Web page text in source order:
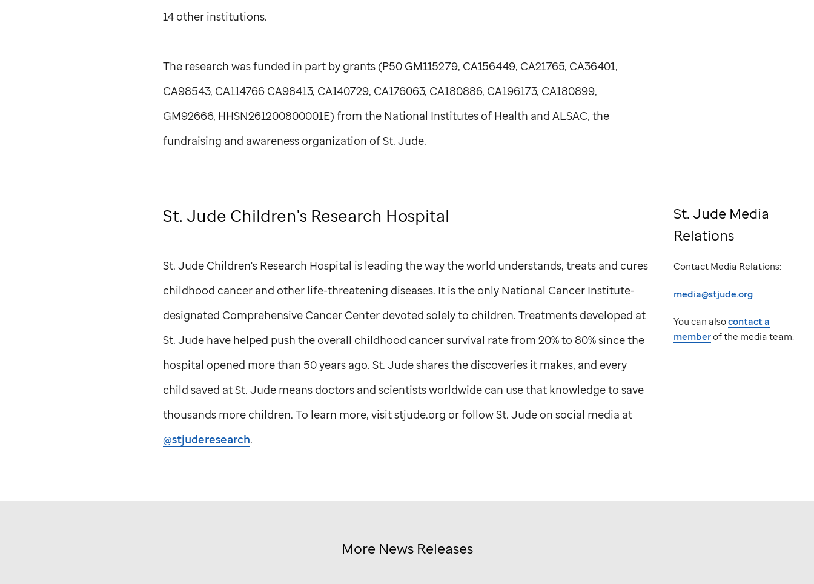
14 other institutions.
The research was funded in part by grants (P50 GM115279, CA156449, CA21765, CA36401,
CA98543, CA114766 CA98413, CA140729, CA176063, CA180886, CA196173, CA180899,
GM92666, HHSN261200800001E) from the National Institutes of Health and ALSAC, the
fundraising and awareness organization ofSt. Jude.
St. Jude Media
Relations
Contact Media Relations:
media@stjude.org
You can alsocontact a
memberof the media team.
St. Jude Children's Research Hospital
St. JudeChildren's Research Hospital is leading the way the world understands, treats and cures
childhood cancer and other life-threatening diseases. It is the only National Cancer Institute-
designated Comprehensive Cancer Center devoted solely to children. Treatments developed at
St. Judehave helped push the overall childhood cancer survival rate from 20% to 80% since the
hospital opened more than 50 years ago. St. Judeshares the discoveries it makes, and every
child saved atSt. Judemeans doctors and scientists worldwide can use that knowledge to save
thousands more children. To learn more, visit stjude.org or followSt. Judeon social media at
@stjuderesearch.
More News Releases